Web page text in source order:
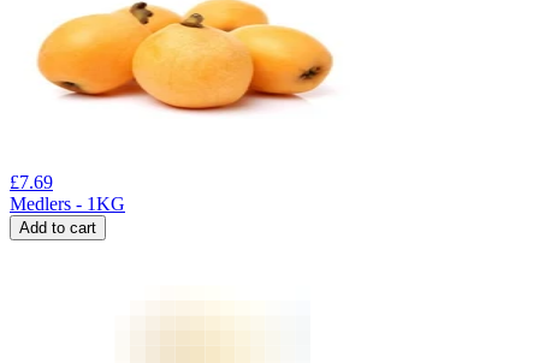
£7.69
Medlers - 1KG
Add to cart